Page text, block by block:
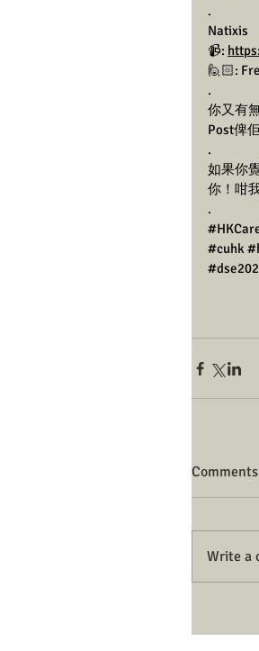
.
Natixis
📹:
🙋🏻:
.
你又有
Post俾
.
如果你
你！咁
.
#cuhk
Comments
Write a